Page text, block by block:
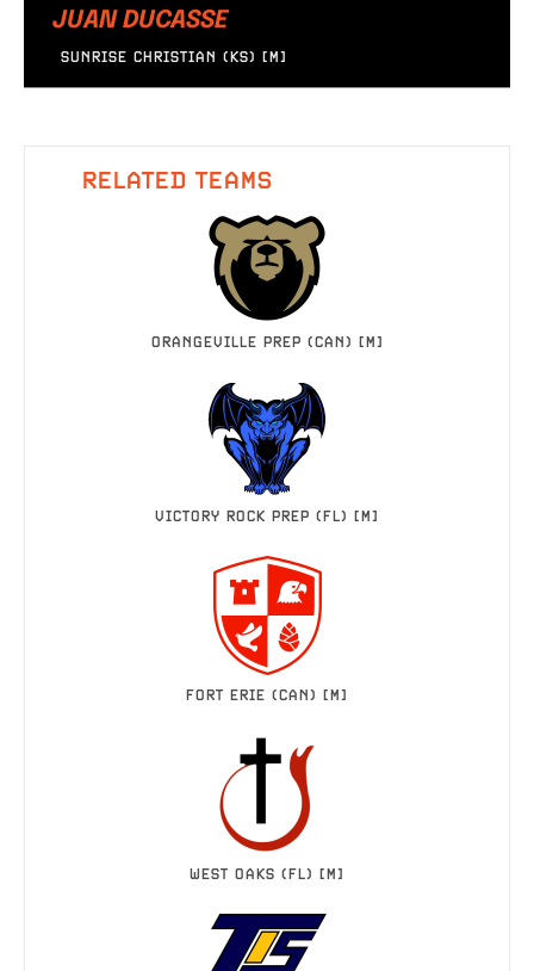
JUAN DUCASSE
SUNRISE CHRISTIAN (KS) [M]
RELATED TEAMS
ORANGEVILLE PREP (CAN) [M]
VICTORY ROCK PREP (FL) [M]
FORT ERIE (CAN) [M]
WEST OAKS (FL) [M]